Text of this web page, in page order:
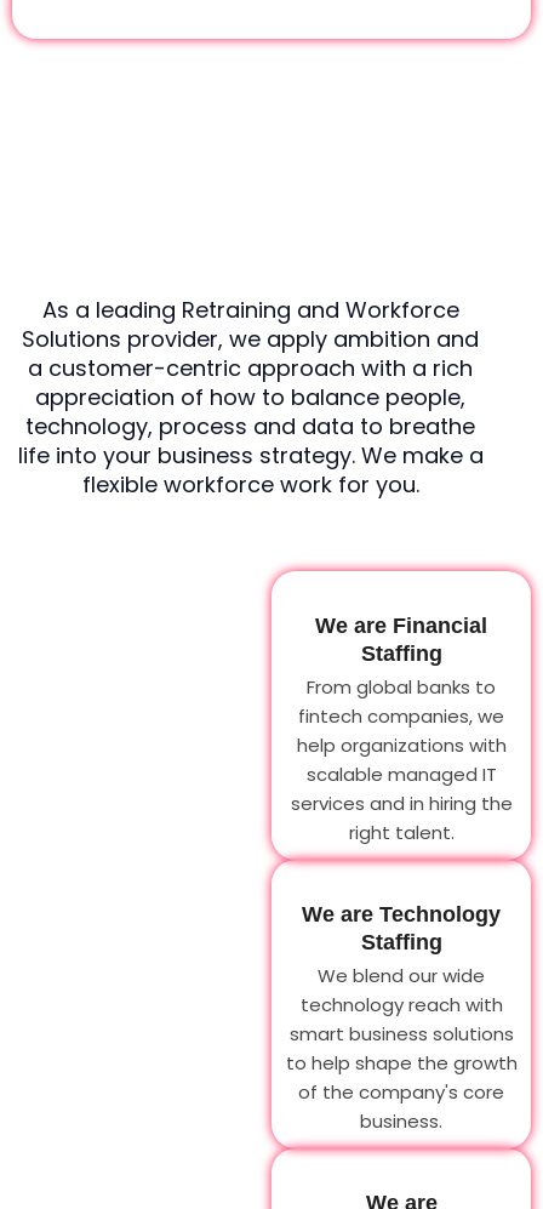
As a leading Retraining and Workforce
Solutions provider, we apply ambition and
a customer-centric approach with a rich
appreciation of how to balance people,
technology, process and data to breathe
life into your business strategy. We make a
flexible workforce work for you.
We are Financial
Staffing
From global banks to
fintech companies, we
help organizations with
scalable managed IT
services and in hiring the
right talent.
We are Technology
Staffing
We blend our wide
technology reach with
smart business solutions
to help shape the growth
of the company's core
business.
We are